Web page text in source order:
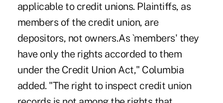
applicable to credit unions. Plaintiffs, as
members of the credit union, are
depositors, not owners.As `members' they
have only the rights accorded to them
under the Credit Union Act," Columbia
added. "The right to inspect credit union